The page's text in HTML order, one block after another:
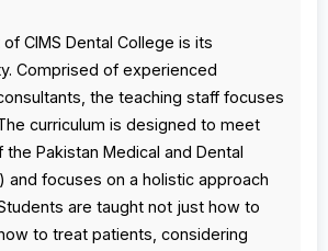
CIMS Dental College is its
Comprised of experienced
the teaching staff focuses
curriculum is designed to meet
Pakistan Medical and Dental
and focuses on a holistic approach
are taught not just how to
to treat patients, considering